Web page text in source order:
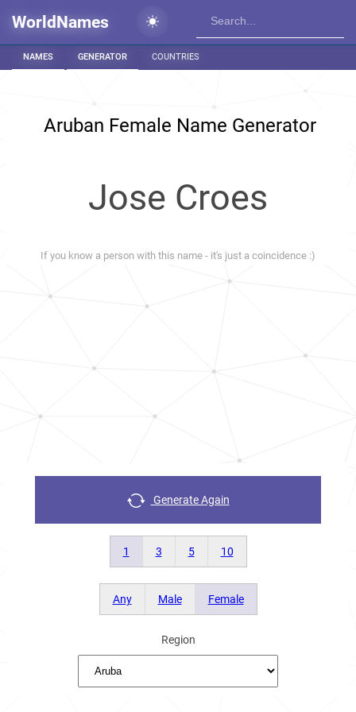
WorldNames
NAMES GENERATOR COUNTRIES
Aruban Female Name Generator
Jose Croes
If you know a person with this name - it's just a coincidence :)
Generate Again
1 3 5 10
Any Male Female
Region